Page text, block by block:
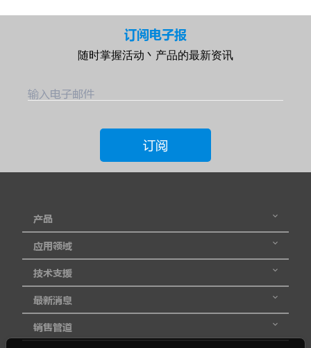
订阅电子报
随时掌握活动丶产品的最新资讯
输入电子邮件
订阅
产品
应用领域
技术支援
最新消息
销售管道